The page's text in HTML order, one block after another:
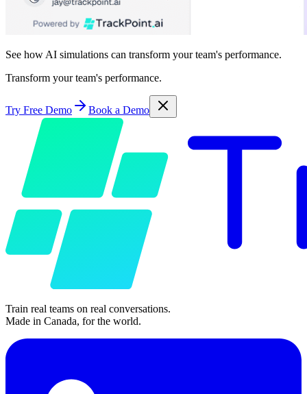
See how AI simulations can transform your team's performance.
Transform your team's performance.
Try Free Demo Book a Demo
Train real teams on real conversations.
Made in Canada, for the world.